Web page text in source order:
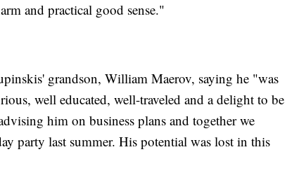
and practical good sense."
grandson, William Maerov, saying he "was
well educated, well-traveled and a delight to be
him on business plans and together we
party last summer. His potential was lost in this